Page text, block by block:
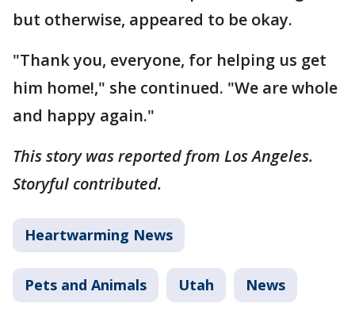
but otherwise, appeared to be okay.
"Thank you, everyone, for helping us get
him home!," she continued. "We are whole
and happy again."
This story was reported from Los Angeles.
Storyful contributed.
Heartwarming News
Pets and Animals Utah News